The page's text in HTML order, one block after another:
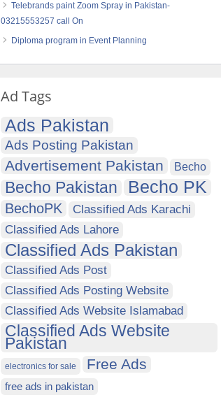
Telebrands paint Zoom Spray in Pakistan-
03215553257 call On
Diploma program in Event Planning
Ad Tags
Ads Pakistan
Ads Posting Pakistan
Advertisement Pakistan Becho
Becho Pakistan Becho PK
BechoPK
Classified Ads Karachi
Classified Ads Lahore
Classified Ads Pakistan
Classified Ads Post
Classified Ads Posting Website
Classified Ads Website Islamabad
Classified Ads Website
Pakistan
electronics for sale Free Ads
free ads in pakistan